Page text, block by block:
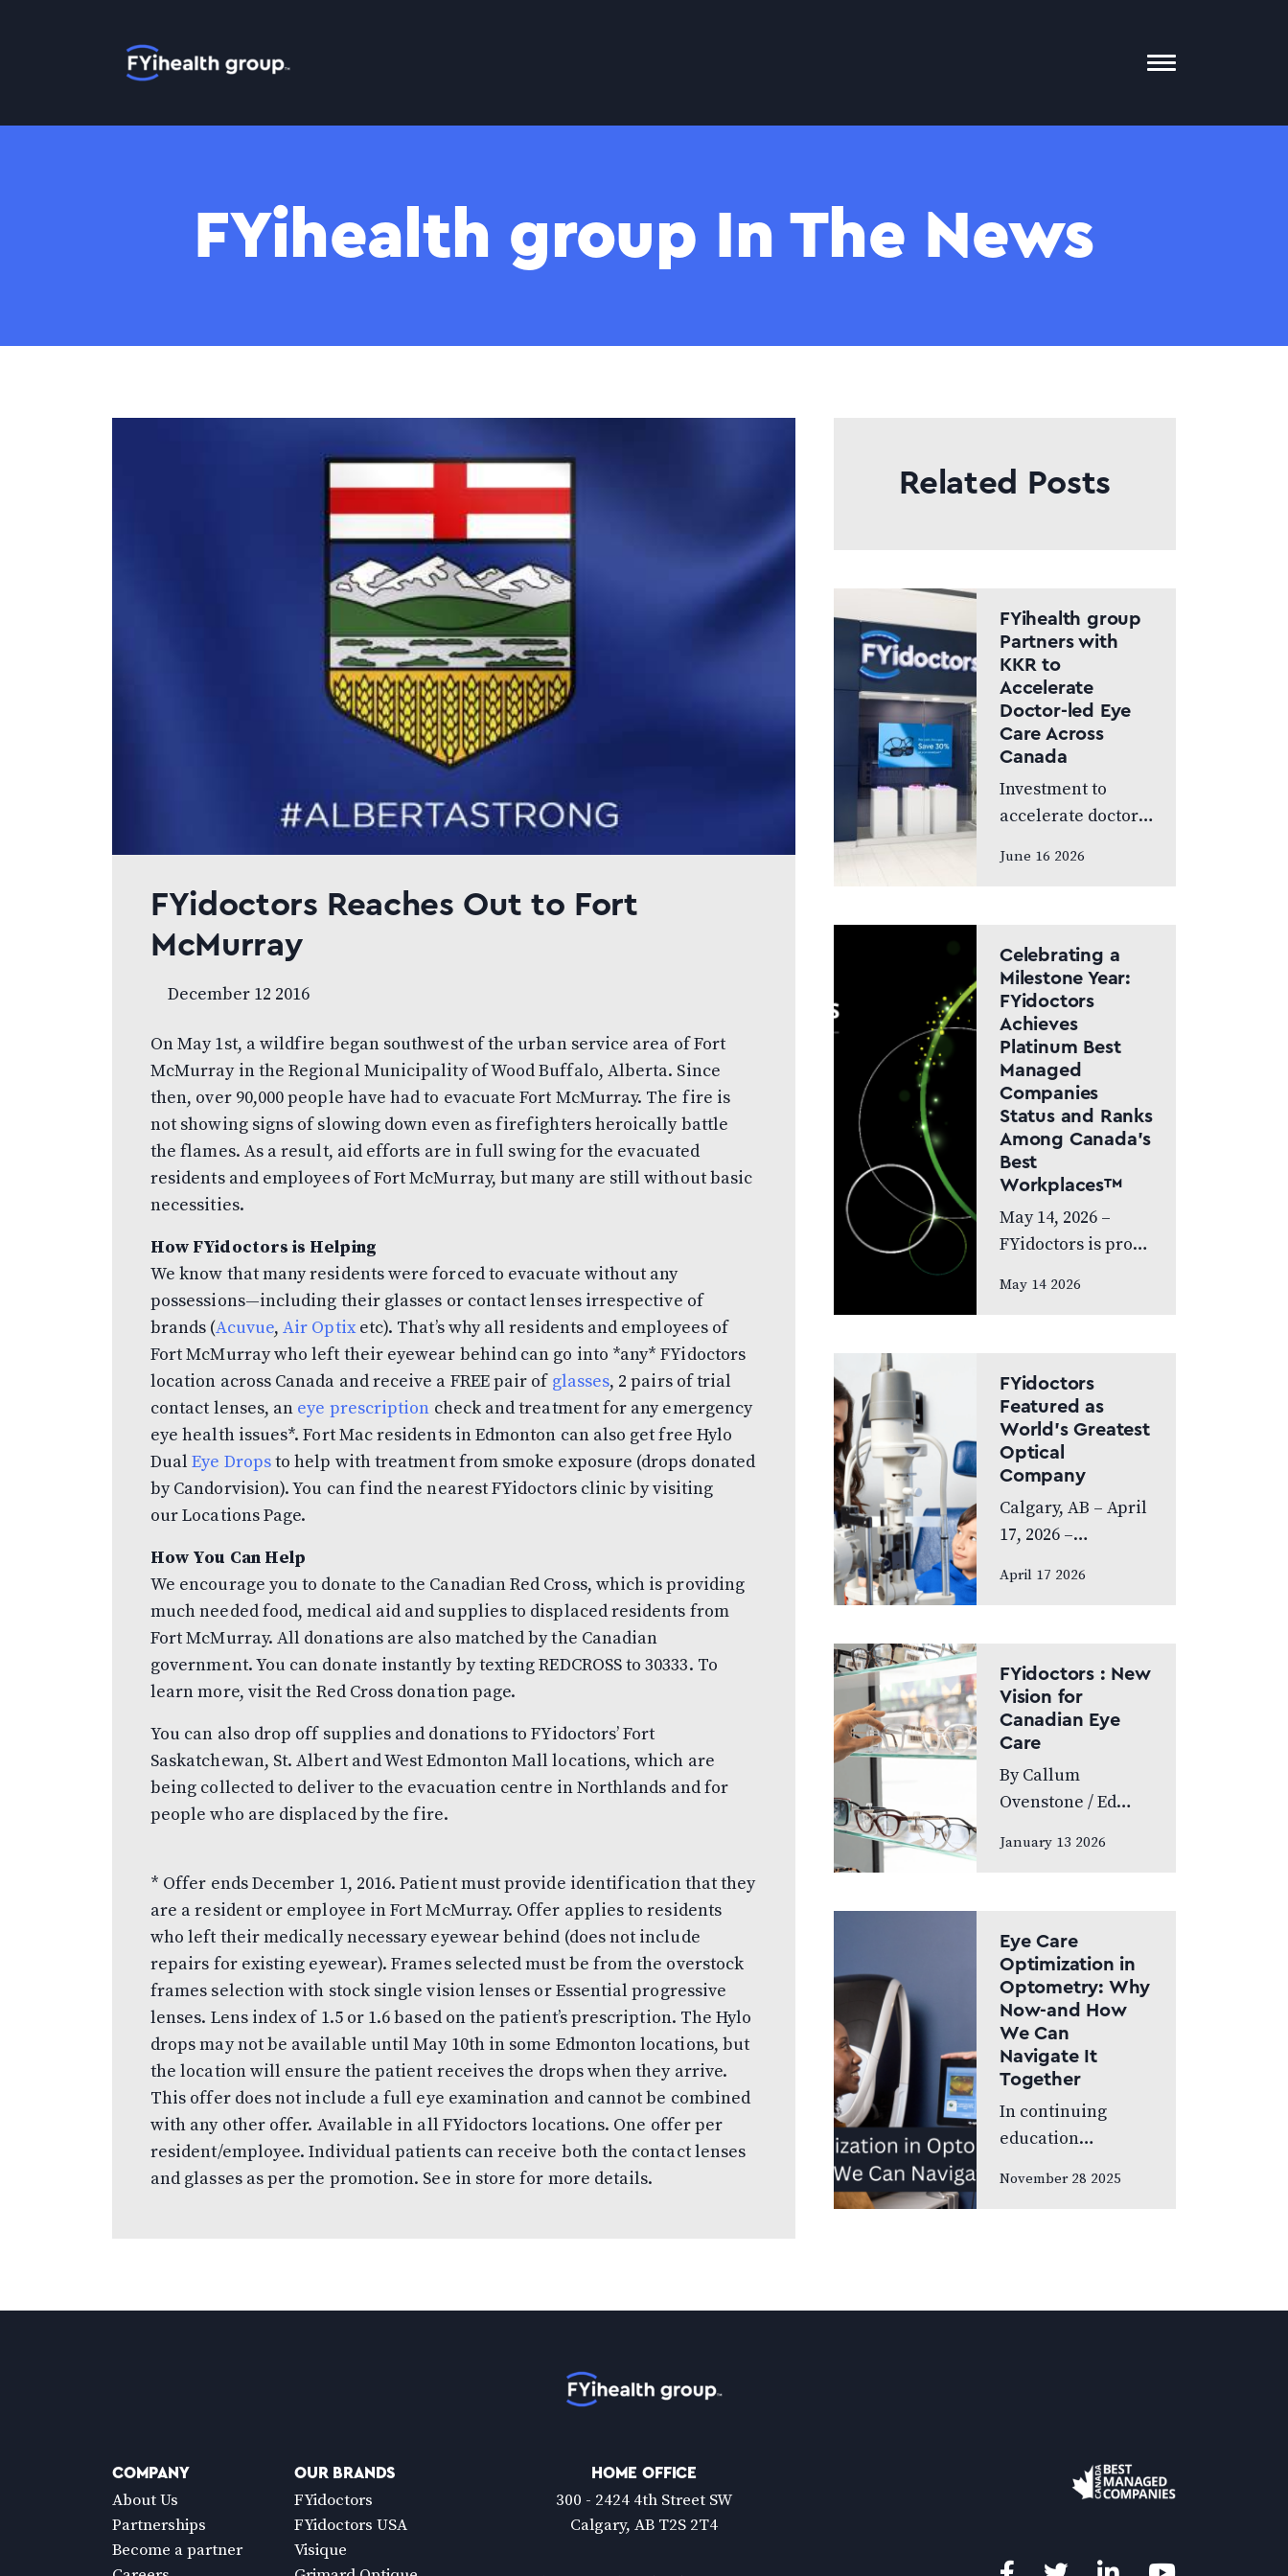
Home
Toggle
Menu
FYihealth group In The News
FYidoctors Reaches Out to Fort
McMurray
December 12 2016
On May 1st, a wildfire began southwest of the urban service area of Fort
McMurray in the Regional Municipality of Wood Buffalo, Alberta. Since
then, over 90,000 people have had to evacuate Fort McMurray. The fire is
not showing signs of slowing down even as firefighters heroically battle
the flames. As a result, aid efforts are in full swing for the evacuated
residents and employees of Fort McMurray, but many are still without basic
necessities.
How FYidoctors is Helping
We know that many residents were forced to evacuate without any
possessions—including their glasses or contact lenses irrespective of
brands (Acuvue,Air Optixetc). That’s why all residents and employees of
Fort McMurray who left their eyewear behind can go into *any* FYidoctors
location across Canada and receive a FREE pair of glasses, 2 pairs of trial
contact lenses, an eye prescription check and treatment for any emergency
eye health issues*. Fort Mac residents in Edmonton can also get free Hylo
DualEye Dropsto help with treatment from smoke exposure (drops donated
by Candorvision). You can find the nearest FYidoctors clinic by visiting
our Locations Page.
How You Can Help
We encourage you to donate to the Canadian Red Cross, which is providing
much needed food, medical aid and supplies to displaced residents from
Fort McMurray. All donations are also matched by the Canadian
government. You can donate instantly by texting REDCROSS to 30333. To
learn more, visit the Red Cross donation page.
You can also drop off supplies and donations to FYidoctors’ Fort
Saskatchewan, St. Albert and West Edmonton Mall locations, which are
being collected to deliver to the evacuation centre in Northlands and for
people who are displaced by the fire.
* Offer ends December 1, 2016. Patient must provide identification that they
are a resident or employee in Fort McMurray. Offer applies to residents
who left their medically necessary eyewear behind (does not include
repairs for existing eyewear). Frames selected must be from the overstock
frames selection with stock single vision lenses or Essential progressive
lenses. Lens index of 1.5 or 1.6 based on the patient’s prescription. The Hylo
drops may not be available until May 10th in some Edmonton locations, but
the location will ensure the patient receives the drops when they arrive.
This offer does not include a full eye examination and cannot be combined
with any other offer. Available in all FYidoctors locations. One offer per
resident/employee. Individual patients can receive both the contact lenses
and glasses as per the promotion. See in store for more details.
Related Posts
FYihealth group
Partners with
KKR to
Accelerate
Doctor-led Eye
Care Across
Canada
Investment to
accelerate doctor-
Canada Doctor-led
the centre of the
next chapter
CALGARY, AB,
JUNE…
June 16 2026
Celebrating a
Milestone Year:
FYidoctors
Achieves
Platinum Best
Managed
Companies
Status and Ranks
Among Canada’s
Best
Workplaces™
May 14, 2026 –
FYidoctors is proud
exceptional year,
status as one of
Canada’s Best
Managed
Companies while
also…
May 14 2026
FYidoctors
Featured as
World’s Greatest
Optical
Company
Calgary, AB – April
17, 2026 –
to announce its
broadcasted
television series
World’s Greatest,
which highlights
leading…
April 17 2026
FYidoctors : New
Vision for
Canadian Eye
Care
By Callum
Ovenstone / Ed
standing as
FYidoctors
remains doctor-
led, professionally
managed, and
patient focused.
We speak to…
January 13 2026
Eye Care
Optimization in
Optometry: Why
Now-and How
We Can
Navigate It
Together
In continuing
education
of us rarely discuss
something…
November 28 2025
COMPANY
About Us
Partnerships
Become a partner
OUR BRANDS
FYidoctors
FYidoctors USA
Visique
HOME OFFICE
300 - 2424 4th Street SW
Calgary, AB T2S 2T4